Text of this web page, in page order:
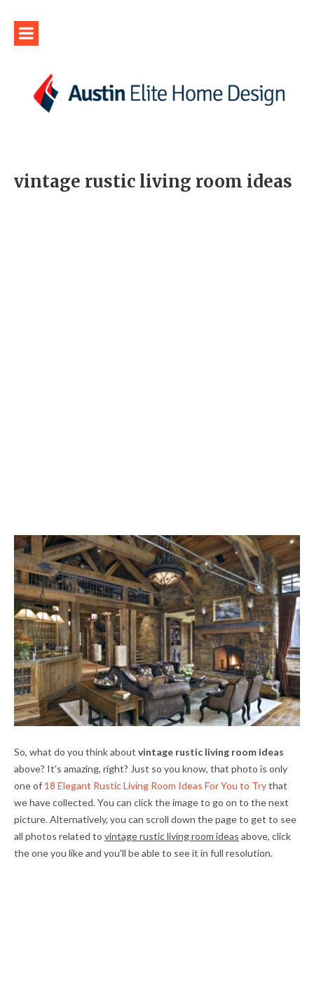
vintage rustic living room ideas
So, what do you think about vintage rustic living room ideas
above? It's amazing, right? Just so you know, that photo is only
one of 18 Elegant Rustic Living Room Ideas For You to Trythat
we have collected. You can click the image to go on to the next
picture. Alternatively, you can scroll down the page to get to see
all photos related to vintage rustic living room ideas above, click
the one you like and you'll be able to see it in full resolution.